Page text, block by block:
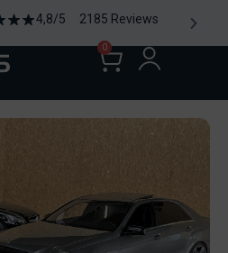
4,8/5 2185 Reviews
0